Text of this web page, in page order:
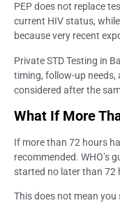
PEP does not replace
current HIV status,
because very recent
Private STD Testing in
timing, follow-up needs,
considered after the
What If More
If more than 72 hours
recommended. WHO’s
started no later than 72
This does not mean